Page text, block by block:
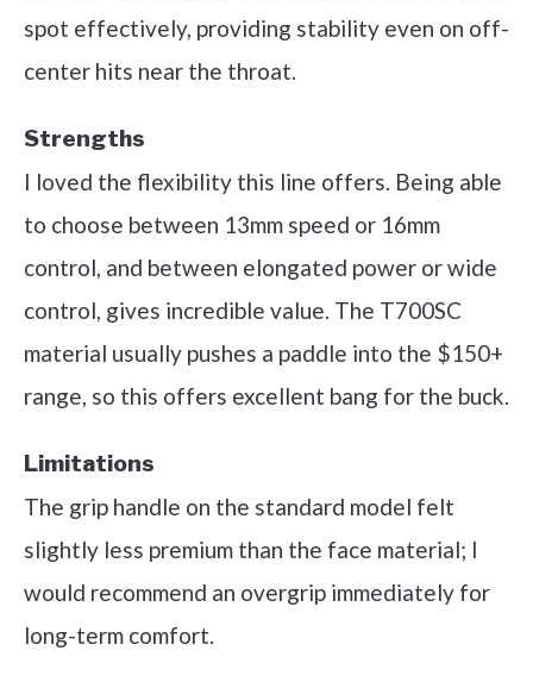
spot effectively, providing stability even on off-
center hits near the throat.
Strengths
I loved the flexibility this line offers. Being able
to choose between 13mm speed or 16mm
control, and between elongated power or wide
control, gives incredible value. The T700SC
material usually pushes a paddle into the $150+
range, so this offers excellent bang for the buck.
Limitations
The grip handle on the standard model felt
slightly less premium than the face material; I
would recommend an overgrip immediately for
long-term comfort.